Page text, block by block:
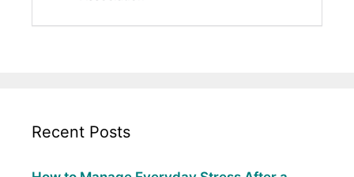
Recent Posts